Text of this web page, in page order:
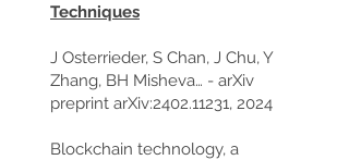
Techniques
J Osterrieder, S Chan, J Chu, Y
Zhang, BH Misheva… - arXiv
preprint arXiv:2402.11231, 2024
Blockchain technology, a